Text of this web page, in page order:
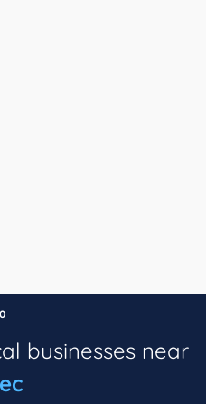
businesses near